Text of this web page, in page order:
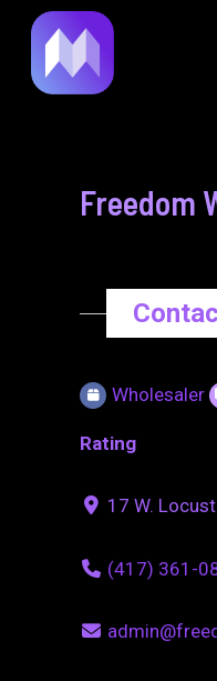
content
Freedom
Wholesaler
Rating
17 W.
(417) 361-
navigation